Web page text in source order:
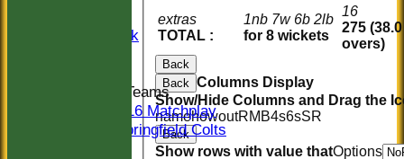
Midweek
Junior Teams
U16 Matchplay
Springfield Colts
extras
TOTAL :
1nb 7w 6b 2lb
for 8 wickets
16
275 (38.0
overs)
Back
Back Columns Display
Show/Hide Columns and Drag the
namehowoutRM B4s6sSR
Back
Show rows with value thatOptions